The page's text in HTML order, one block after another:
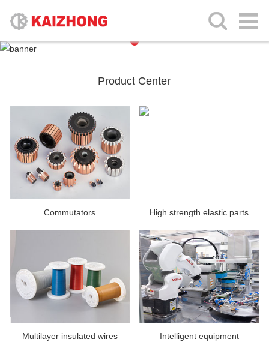
Product Center
Commutators High strength elastic parts
Multilayer insulated wires Intelligent equipment